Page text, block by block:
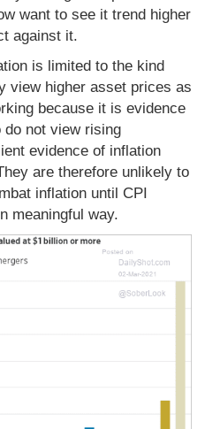
want to see it trend higher
against it.
is limited to the kind
view higher asset prices as
because it is evidence
not view rising
evidence of inflation
are therefore unlikely to
inflation until CPI
meaningful way.